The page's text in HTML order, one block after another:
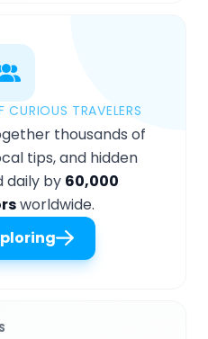
TRAVELERS
thousands of
tips, and hidden
daily by 60,000
worldwide.